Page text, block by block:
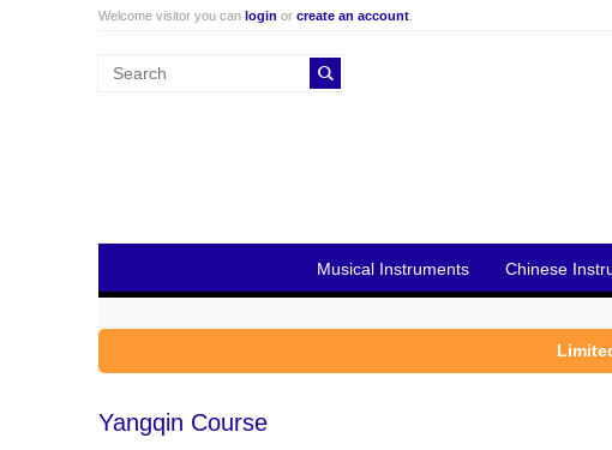
Welcome visitor you can login or create an account
Musical Instruments Chinese
Yangqin Course